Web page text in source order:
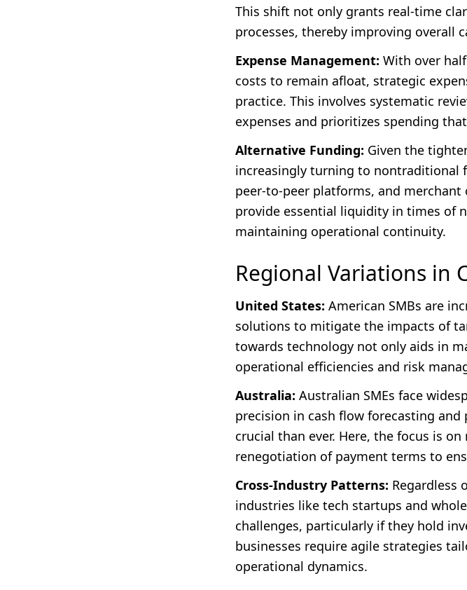
This shift not only grants real-time
processes, thereby improving overall
Expense Management: With over
costs to remain afloat, strategic
practice. This involves systematic
expenses and prioritizes spending
Alternative Funding: Given the
increasingly turning to nontraditional
peer-to-peer platforms, and merchant
provide essential liquidity in times of
maintaining operational continuity.
Regional Variations in
United States: American SMBs are
solutions to mitigate the impacts of
towards technology not only aids in
operational efficiencies and risk
Australia: Australian SMEs face
precision in cash flow forecasting
crucial than ever. Here, the focus is
renegotiation of payment terms to
Cross-Industry Patterns: Regardless
industries like tech startups and
challenges, particularly if they hold
businesses require agile strategies
operational dynamics.